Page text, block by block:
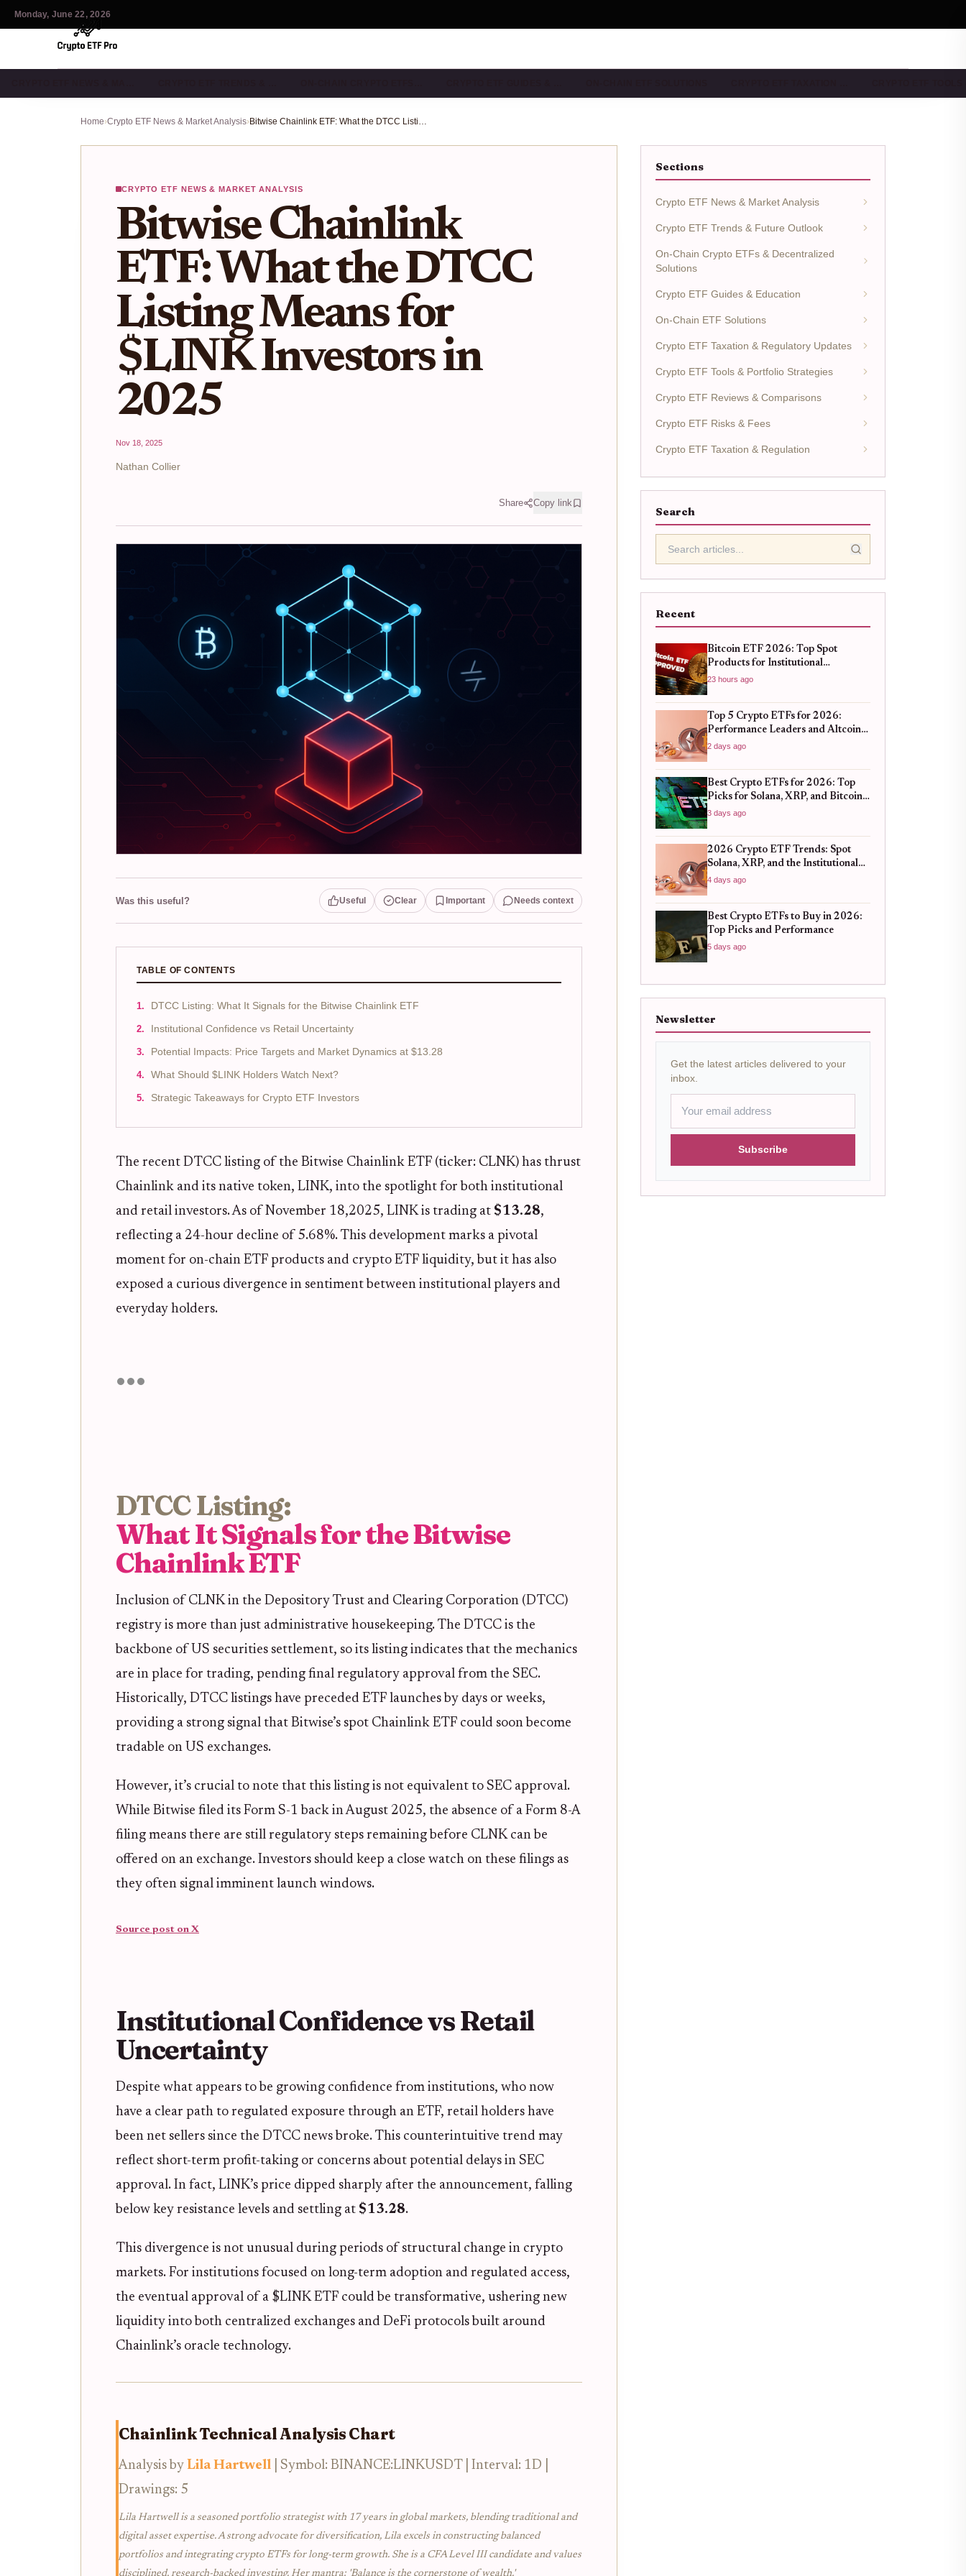
Monday, June 22, 2026
Home›Crypto ETF News & Market Analysis› Bitwise Chainlink ETF: What the DTCC Listing Means for $LINK Investors in 2025
CRYPTO ETF NEWS & MARKET ANALYSIS
Bitwise Chainlink
ETF: What the DTCC
Listing Means for
$LINK Investors in
2025
Nov 18, 2025
Nathan Collier
Share Copy link
Was this useful? Useful Clear Important Needs context
TABLE OF CONTENTS
DTCC Listing: What It Signals for the Bitwise Chainlink ETF
Institutional Confidence vs Retail Uncertainty
Potential Impacts: Price Targets and Market Dynamics at $13.28
What Should $LINK Holders Watch Next?
Strategic Takeaways for Crypto ETF Investors
The recent DTCC listing of the Bitwise Chainlink ETF (ticker: CLNK) has thrust
Chainlink and its native token, LINK, into the spotlight for both institutional
and retail investors. As of November 18,2025, LINK is trading at $13.28,
reflecting a 24-hour decline of 5.68%. This development marks a pivotal
moment for on-chain ETF products and crypto ETF liquidity, but it has also
exposed a curious divergence in sentiment between institutional players and
everyday holders.
DTCC Listing:
What It Signals for the Bitwise
Chainlink ETF
Inclusion of CLNK in the Depository Trust and Clearing Corporation (DTCC)
registry is more than just administrative housekeeping. The DTCC is the
backbone of US securities settlement, so its listing indicates that the mechanics
are in place for trading, pending final regulatory approval from the SEC.
Historically, DTCC listings have preceded ETF launches by days or weeks,
providing a strong signal that Bitwise’s spot Chainlink ETF could soon become
tradable on US exchanges.
However, it’s crucial to note that this listing is not equivalent to SEC approval.
While Bitwise filed its Form S-1 back in August 2025, the absence of a Form 8-A
filing means there are still regulatory steps remaining before CLNK can be
offered on an exchange. Investors should keep a close watch on these filings as
they often signal imminent launch windows.
Source post on X
Institutional Confidence vs Retail
Uncertainty
Despite what appears to be growing confidence from institutions, who now
have a clear path to regulated exposure through an ETF, retail holders have
been net sellers since the DTCC news broke. This counterintuitive trend may
reflect short-term profit-taking or concerns about potential delays in SEC
approval. In fact, LINK’s price dipped sharply after the announcement, falling
below key resistance levels and settling at $13.28.
This divergence is not unusual during periods of structural change in crypto
markets. For institutions focused on long-term adoption and regulated access,
the eventual approval of a $LINK ETF could be transformative, ushering new
liquidity into both centralized exchanges and DeFi protocols built around
Chainlink’s oracle technology.
Chainlink Technical Analysis Chart
Analysis by Lila Hartwell | Symbol: BINANCE:LINKUSDT | Interval: 1D |
Drawings: 5
Lila Hartwell is a seasoned portfolio strategist with 17 years in global markets, blending traditional and
digital asset expertise. A strong advocate for diversification, Lila excels in constructing balanced
portfolios and integrating crypto ETFs for long-term growth. She is a CFA Level III candidate and values
disciplined, research-backed investing. Her mantra: 'Balance is the cornerstone of wealth.'
Sections
Crypto ETF News & Market Analysis
Crypto ETF Trends & Future Outlook
On-Chain Crypto ETFs & Decentralized
Solutions
Crypto ETF Guides & Education
On-Chain ETF Solutions
Crypto ETF Taxation & Regulatory Updates
Crypto ETF Tools & Portfolio Strategies
Crypto ETF Reviews & Comparisons
Crypto ETF Risks & Fees
Crypto ETF Taxation & Regulation
Search
Recent
Bitcoin ETF 2026: Top Spot
Products for Institutional
Portfolios
23 hours ago
Top 5 Crypto ETFs for 2026:
Performance Leaders and Altcoin
Plays
2 days ago
Best Crypto ETFs for 2026: Top
Picks for Solana, XRP, and Bitcoin
After the 2025 Bull Run
3 days ago
2026 Crypto ETF Trends: Spot
Solana, XRP, and the Institutional
Shift
4 days ago
Best Crypto ETFs to Buy in 2026:
Top Picks and Performance
5 days ago
Newsletter
Get the latest articles delivered to your
inbox.
Subscribe